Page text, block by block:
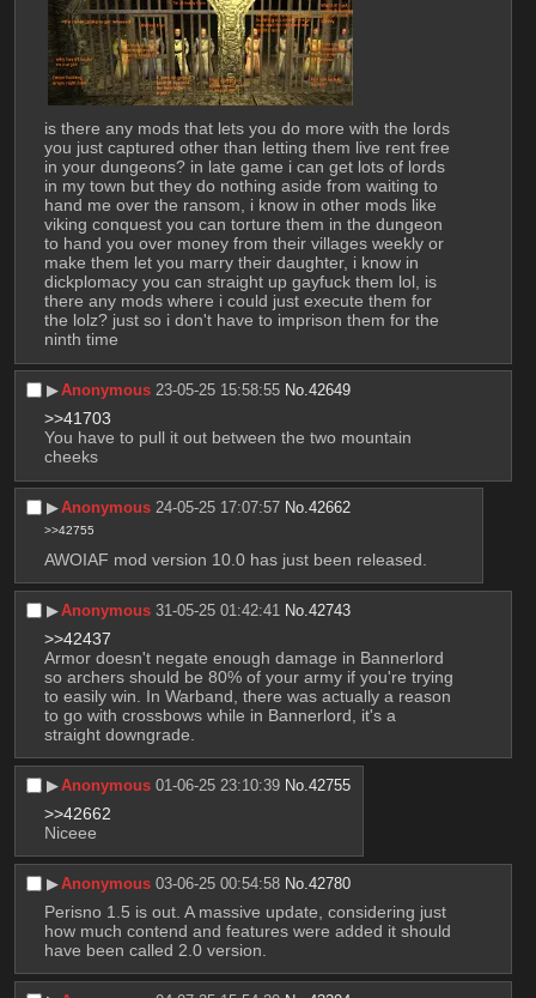
is there any mods that lets you do more with the lords
you just captured other than letting them live rent free
in your dungeons? in late game i can get lots of lords
in my town but they do nothing aside from waiting to
hand me over the ransom, i know in other mods like
viking conquest you can torture them in the dungeon
to hand you over money from their villages weekly or
make them let you marry their daughter, i know in
dickplomacy you can straight up gayfuck them lol, is
there any mods where i could just execute them for
the lolz? just so i don't have to imprison them for the
ninth time
▶︎Anonymous 23-05-25 15:58:55 No.42649
>>41703
You have to pull it out between the two mountain
cheeks
▶︎Anonymous 24-05-25 17:07:57 No.42662
>>42755
AWOIAF mod version 10.0 has just been released.
▶︎Anonymous 31-05-25 01:42:41 No.42743
>>42437
Armor doesn't negate enough damage in Bannerlord
so archers should be 80% of your army if you're trying
to easily win. In Warband, there was actually a reason
to go with crossbows while in Bannerlord, it's a
straight downgrade.
▶︎Anonymous 01-06-25 23:10:39 No.42755
>>42662
Niceee
▶︎Anonymous 03-06-25 00:54:58 No.42780
Perisno 1.5 is out. A massive update, considering just
how much contend and features were added it should
have been called 2.0 version.